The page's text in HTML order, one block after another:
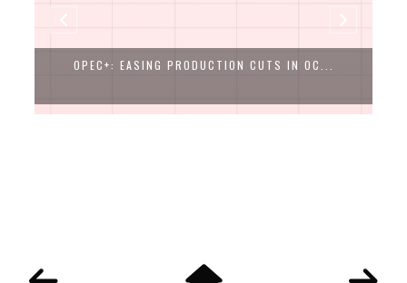
OPEC+: EASING PRODUCTION CUTS IN OC...